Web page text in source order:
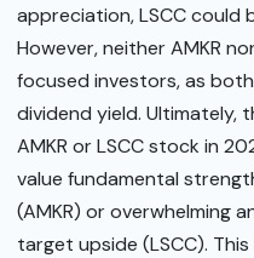
appreciation, LSCC
However, neither AMKR
focused investors, as
dividend yield. Ultimately,
AMKR or LSCC stock in
value fundamental
(AMKR) or overwhelming
target upside (LSCC).